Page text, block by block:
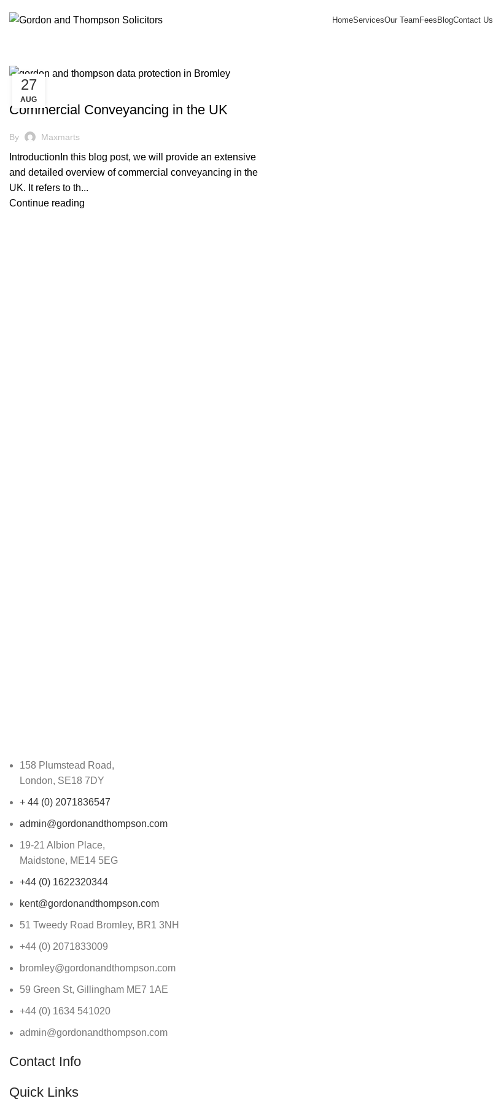
HomeServicesOur Team Fees BlogContact Us
27
AUG
CONVEYANCING
Commercial Conveyancing in the UK
By Maxmarts
IntroductionIn this blog post, we will provide an extensive
and detailed overview of commercial conveyancing in the
UK. It refers to th...
Continue reading
158 Plumstead Road,
London, SE18 7DY
+ 44 (0) 2071836547
admin@gordonandthompson.com
19-21 Albion Place,
Maidstone, ME14 5EG
+44 (0) 1622320344
kent@gordonandthompson.com
51 Tweedy Road Bromley, BR1 3NH
+44 (0) 2071833009
bromley@gordonandthompson.com
59 Green St, Gillingham ME7 1AE
+44 (0) 1634 541020
admin@gordonandthompson.com
Contact Info
Quick Links